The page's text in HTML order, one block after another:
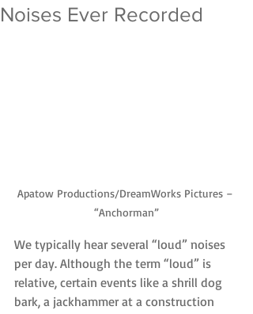
Noises Ever Recorded
Apatow Productions/DreamWorks Pictures –
“Anchorman”
We typically hear several “loud” noises
per day. Although the term “loud” is
relative, certain events like a shrill dog
bark, a jackhammer at a construction